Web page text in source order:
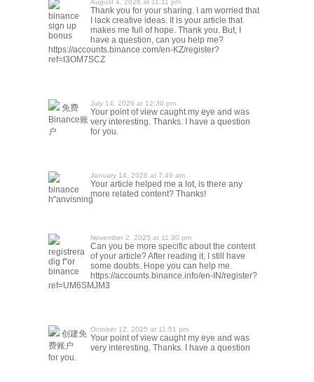
binance
sign up
bonus
August 4, 2026 at 11:11 pm
Thank you for your sharing. I am worried that
I lack creative ideas. It is your article that
makes me full of hope. Thank you. But, I
have a question, can you help me?
https://accounts.binance.com/en-KZ/register?
ref=I3OM7SCZ
免费
Binance账
户
July 14, 2026 at 12:30 pm
Your point of view caught my eye and was
very interesting. Thanks. I have a question
for you.
binance
h"anvisning
January 14, 2026 at 7:49 am
Your article helped me a lot, is there any
more related content? Thanks!
registrera
dig f"or
binance
November 2, 2025 at 11:30 pm
Can you be more specific about the content
of your article? After reading it, I still have
some doubts. Hope you can help me.
https://accounts.binance.info/en-IN/register?
ref=UM6SMJM3
创建免
费账户
October 12, 2025 at 11:51 pm
Your point of view caught my eye and was
very interesting. Thanks. I have a question
for you.